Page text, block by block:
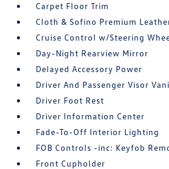
Carpet Floor Trim
Cloth & Sofino Premium
Cruise Control w/Steering
Day-Night Rearview Mirror
Delayed Accessory Power
Driver And Passenger Visor
Driver Foot Rest
Driver Information Center
Fade-To-Off Interior Lighting
FOB Controls -inc: Keyfob
Front Cupholder